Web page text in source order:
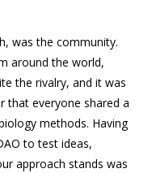
was the community.
around the world,
the rivalry, and it was
that everyone shared a
methods. Having
to test ideas,
approach stands was